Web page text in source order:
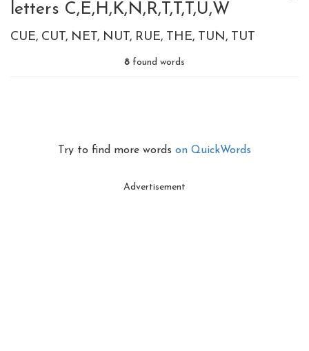
letters C,E,H,K,N,R,T,T,T,U,W
CUE CUT NET NUT RUE THE TUN TUT
8 found words
Try to find more words on QuickWords
Advertisement